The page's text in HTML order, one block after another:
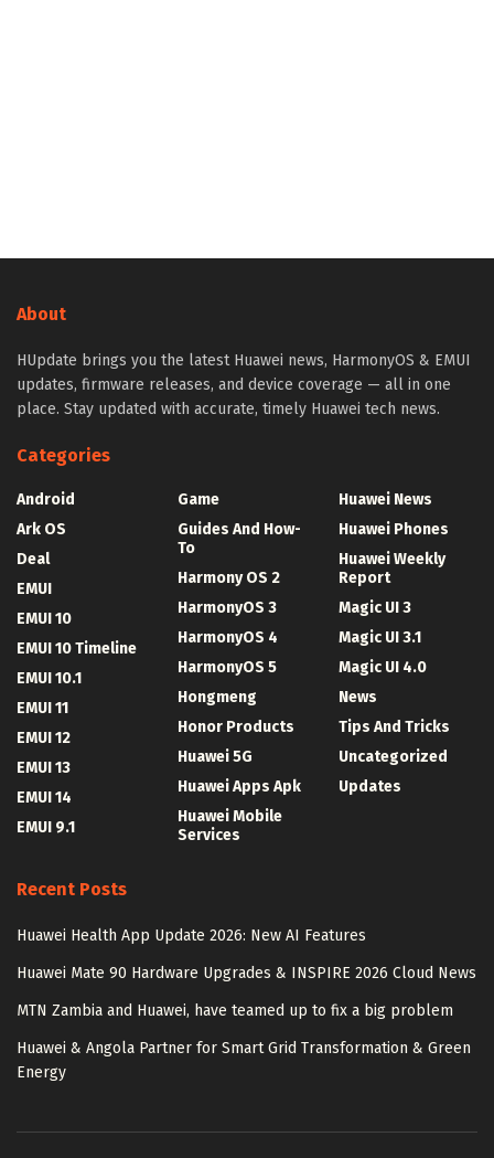
About
HUpdate brings you the latest Huawei news, HarmonyOS & EMUI
updates, firmware releases, and device coverage — all in one
place. Stay updated with accurate, timely Huawei tech news.
Categories
Android
Ark OS
Deal
EMUI
EMUI 10
EMUI 10 Timeline
EMUI 10.1
EMUI 11
EMUI 12
EMUI 13
EMUI 14
EMUI 9.1
Game
Guides And How-
To
Harmony OS 2
HarmonyOS 3
HarmonyOS 4
HarmonyOS 5
Hongmeng
Honor Products
Huawei 5G
Huawei Apps Apk
Huawei Mobile
Services
Huawei News
Huawei Phones
Huawei Weekly
Report
Magic UI 3
Magic UI 3.1
Magic UI 4.0
News
Tips And Tricks
Uncategorized
Updates
Recent Posts
Huawei Health App Update 2026: New AI Features
Huawei Mate 90 Hardware Upgrades & INSPIRE 2026 Cloud News
MTN Zambia and Huawei, have teamed up to fix a big problem
Huawei & Angola Partner for Smart Grid Transformation & Green
Energy